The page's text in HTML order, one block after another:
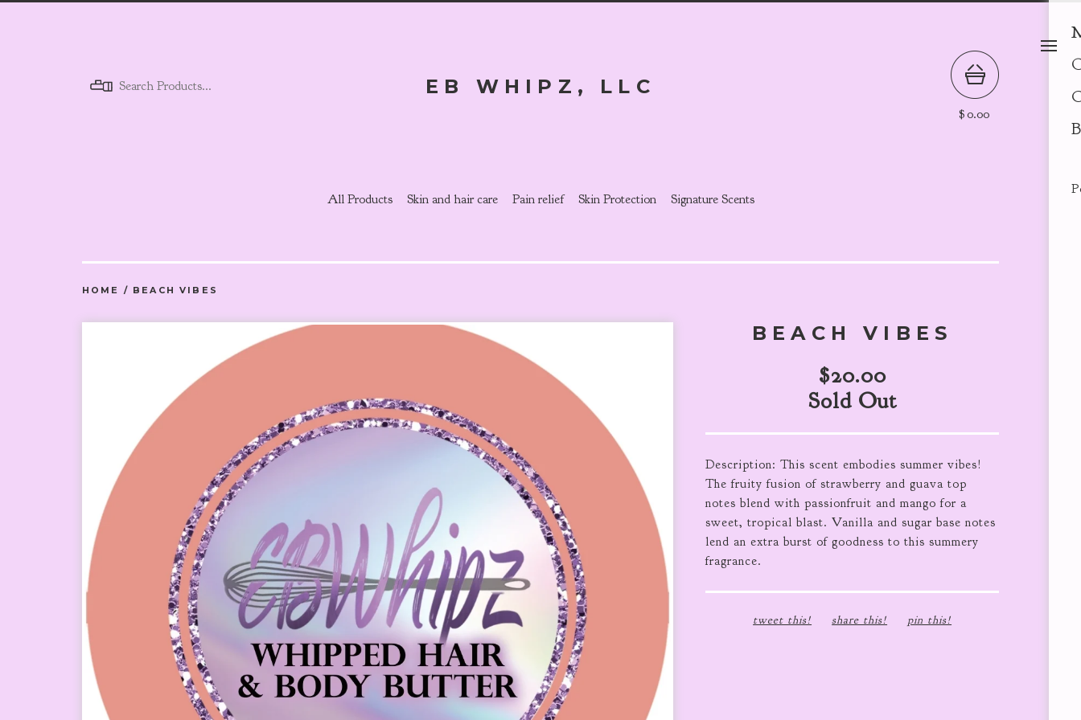
EB WHIPZ, LLC
$0.00
All Products Skin and hair care Pain relief Skin Protection Signature Scents
HOME / BEACH VIBES
BEACH VIBES
$20.00
Sold Out
Description: This scent embodies summer vibes!
The fruity fusion of strawberry and guava top
notes blend with passionfruit and mango for a
sweet, tropical blast. Vanilla and sugar base notes
lend an extra burst of goodness to this summery
fragrance.
tweet this! share this! pin this!